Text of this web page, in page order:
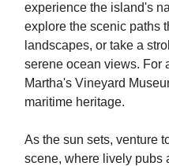
experience the island's
explore the scenic paths
landscapes, or take a
serene ocean views. For
Martha's Vineyard
maritime heritage.
As the sun sets, venture
scene, where lively pubs